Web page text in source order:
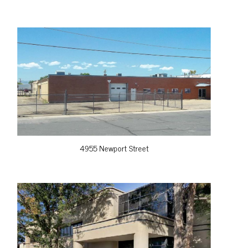
VIEW PROPERTY
4955 Newport Street
VIEW PROPERTY